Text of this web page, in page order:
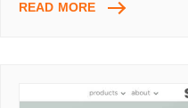
READ MOREBRICKELL
GROOMING